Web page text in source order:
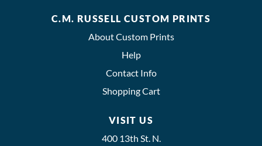
C.M. RUSSELL CUSTOM PRINTS
About Custom Prints
Help
Contact Info
Shopping Cart
VISIT US
400 13th St. N.